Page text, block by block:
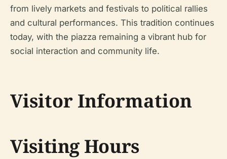
from lively markets and festivals to political rallies
and cultural performances. This tradition continues
today, with the piazza remaining a vibrant hub for
social interaction and community life.
Visitor Information
Visiting Hours